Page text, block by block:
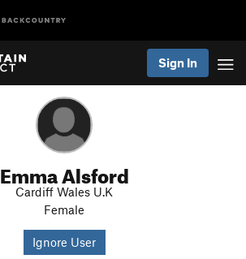
Sign In
Emma Alsford
Cardiff Wales U.K
Female
Ignore User